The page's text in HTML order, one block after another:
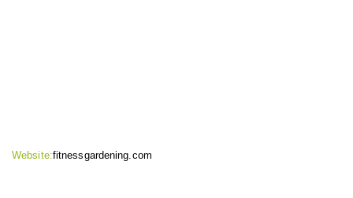
Website:fitnessgardening.com